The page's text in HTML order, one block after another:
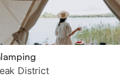
District